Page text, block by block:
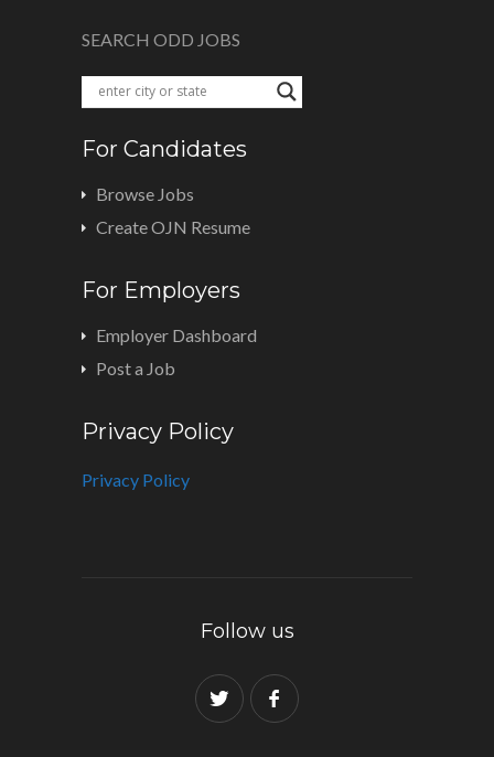
SEARCH ODD JOBS
For Candidates
Browse Jobs
Create OJN Resume
For Employers
Employer Dashboard
Post a Job
Privacy Policy
Privacy Policy
Follow us